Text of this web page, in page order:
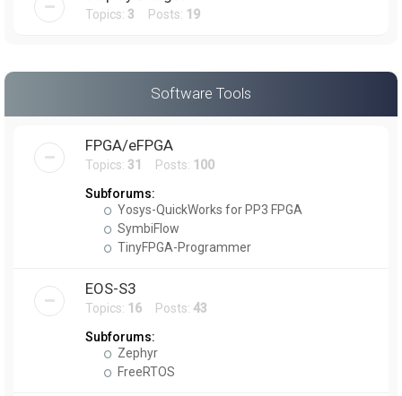
Topics: 3 Posts: 19
Software Tools
FPGA/eFPGA
Topics: 31 Posts: 100
Subforums:
Yosys-QuickWorks for PP3 FPGA
SymbiFlow
TinyFPGA-Programmer
EOS-S3
Topics: 16 Posts: 43
Subforums:
Zephyr
FreeRTOS